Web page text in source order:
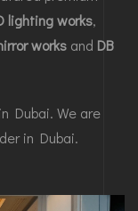
lighting works,
works and DB
Dubai. We are
in Dubai.